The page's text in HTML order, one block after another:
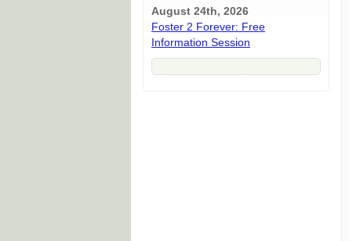
August 24th, 2026
Foster 2 Forever: Free
Information Session